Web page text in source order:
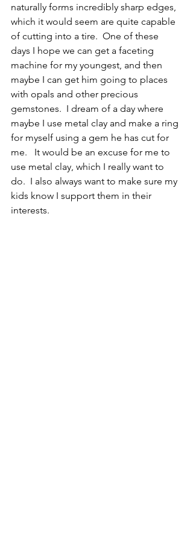
naturally forms incredibly sharp edges,
which it would seem are quite capable
of cutting into a tire.  One of these
days I hope we can get a faceting
machine for my youngest, and then
maybe I can get him going to places
with opals and other precious
gemstones.  I dream of a day where
maybe I use metal clay and make a ring
for myself using a gem he has cut for
me.   It would be an excuse for me to
use metal clay, which I really want to
do.  I also always want to make sure my
kids know I support them in their
interests.